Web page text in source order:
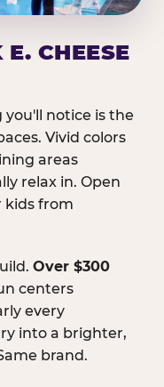
CHEESE
notice is the
Vivid colors
areas
relax in. Open
kids from
Over $300
centers
every
into a brighter,
brand.